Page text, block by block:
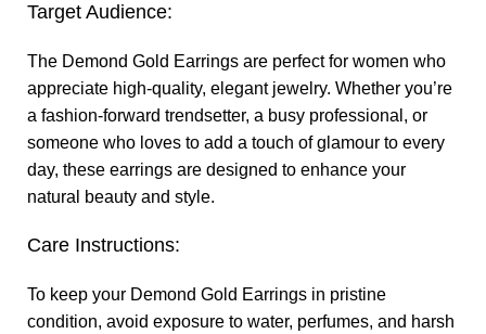
Target Audience:
The Demond Gold Earrings are perfect for women who
appreciate high-quality, elegant jewelry. Whether you’re
a fashion-forward trendsetter, a busy professional, or
someone who loves to add a touch of glamour to every
day, these earrings are designed to enhance your
natural beauty and style.
Care Instructions:
To keep your Demond Gold Earrings in pristine
condition, avoid exposure to water, perfumes, and harsh